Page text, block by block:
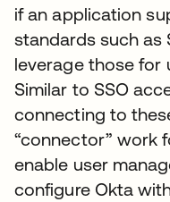
if an application
standards such as
leverage those for
Similar to SSO
connecting to
“connector” work
enable user
configure Okta